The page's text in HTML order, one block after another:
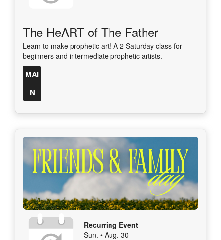
The HeART of The Father
Learn to make prophetic art! A 2 Saturday class for
beginners and intermediate prophetic artists.
MAI
N
Recurring Event
Sun. • Aug. 30